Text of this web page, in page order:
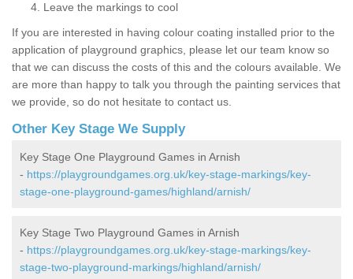
Leave the markings to cool
If you are interested in having colour coating installed prior to the
application of playground graphics, please let our team know so
that we can discuss the costs of this and the colours available. We
are more than happy to talk you through the painting services that
we provide, so do not hesitate to contact us.
Other Key Stage We Supply
Key Stage One Playground Games in Arnish
- https://playgroundgames.org.uk/key-stage-markings/key-
stage-one-playground-games/highland/arnish/
Key Stage Two Playground Games in Arnish
- https://playgroundgames.org.uk/key-stage-markings/key-
stage-two-playground-markings/highland/arnish/